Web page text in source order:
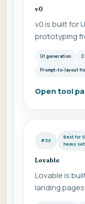
v0
v0 is built for
prototyping
UI generation
Prompt-to-layout
Open tool
#30
Best for
heavy
Lovable
Lovable is
landing